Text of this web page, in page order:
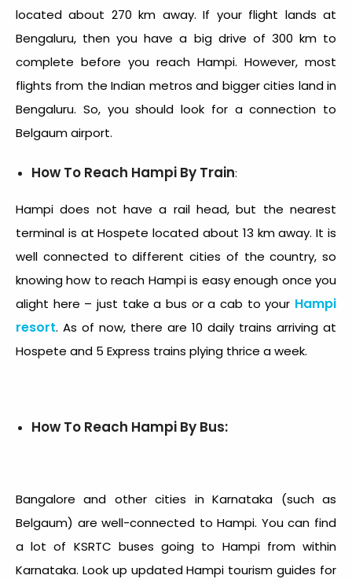
located about 270 km away. If your flight lands at
Bengaluru, then you have a big drive of 300 km to
complete before you reach Hampi. However, most
flights from the Indian metros and bigger cities land in
Bengaluru. So, you should look for a connection to
Belgaum airport.
How To Reach Hampi By Train:
Hampi does not have a rail head, but the nearest
terminal is at Hospete located about 13 km away. It is
well connected to different cities of the country, so
knowing how to reach Hampi is easy enough once you
alight here – just take a bus or a cab to your Hampi
resort. As of now, there are 10 daily trains arriving at
Hospete and 5 Express trains plying thrice a week.
How To Reach Hampi By Bus:
Bangalore and other cities in Karnataka (such as
Belgaum) are well-connected to Hampi. You can find
a lot of KSRTC buses going to Hampi from within
Karnataka. Look up updated Hampi tourism guides for